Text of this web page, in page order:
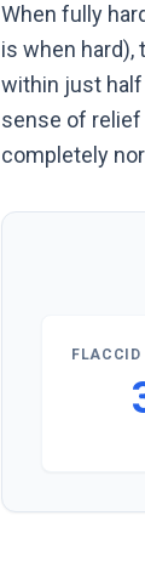
When fully
is when hard),
within just
sense of relief
completely
FLACCID